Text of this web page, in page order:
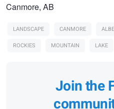
Canmore, AB
LANDSCAPE CANMORE
ROCKIES
MOUNTAIN LAKE
Join the